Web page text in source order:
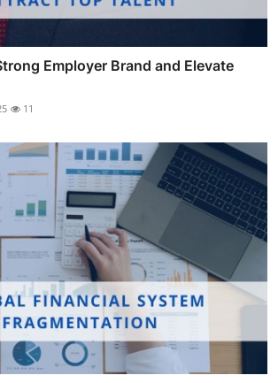
Employer Brand and Elevate
11